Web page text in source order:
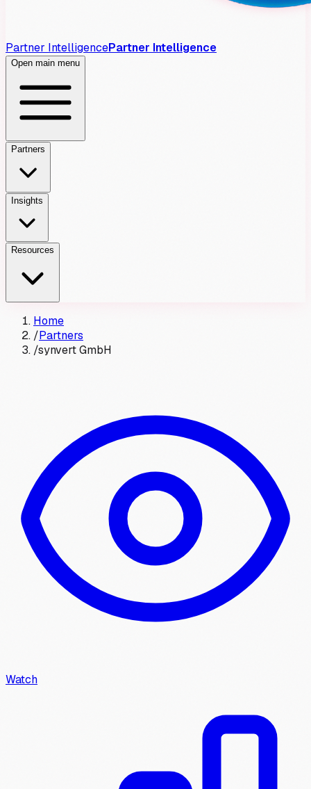
Partner IntelligencePartner Intelligence
Open main menu
Partners
Insights
Resources
Home
/Partners
/synvert GmbH
Watch